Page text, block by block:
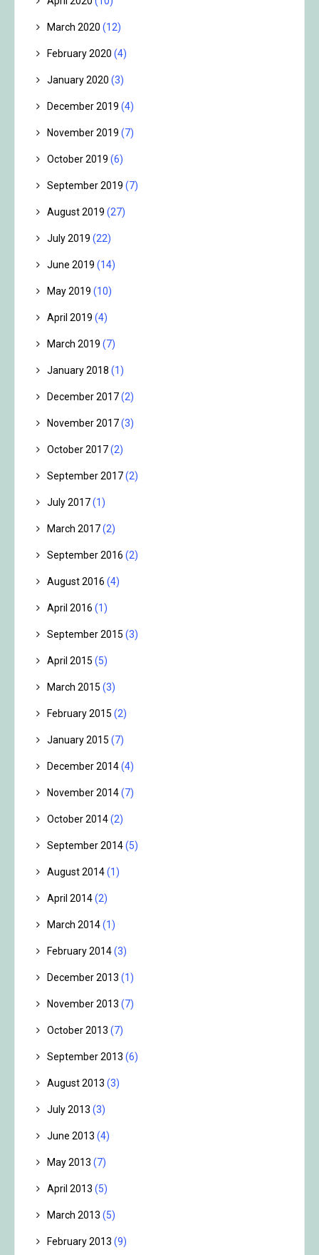
March 2020 (12)
February 2020 (4)
January 2020 (3)
December 2019 (4)
November 2019 (7)
October 2019 (6)
September 2019 (7)
August 2019 (27)
July 2019 (22)
June 2019 (14)
May 2019 (10)
April 2019 (4)
March 2019 (7)
January 2018 (1)
December 2017(2)
November 2017(3)
October 2017(2)
September 2017(2)
July 2017(1)
March 2017(2)
September 2016 (2)
August 2016 (4)
April 2016 (1)
September 2015 (3)
April 2015 (5)
March 2015 (3)
February 2015 (2)
January 2015 (7)
December 2014(4)
November 2014(7)
October 2014(2)
September 2014(5)
August 2014(1)
April 2014(2)
March 2014(1)
February 2014(3)
December 2013 (1)
November 2013 (7)
October 2013 (7)
September 2013 (6)
August 2013 (3)
July 2013 (3)
June 2013 (4)
May 2013 (7)
April 2013 (5)
March 2013 (5)
February 2013 (9)